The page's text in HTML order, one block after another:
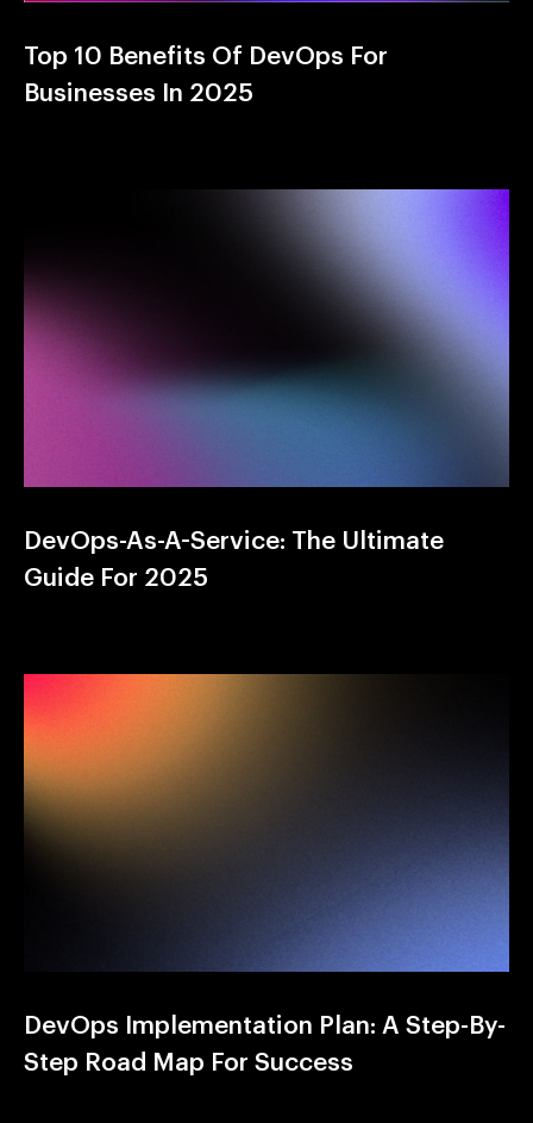
Top 10 Benefits Of DevOps For
Businesses In 2025
DevOps-As-A-Service: The Ultimate
Guide For 2025
DevOps Implementation Plan: A Step-By-
Step Road Map For Success